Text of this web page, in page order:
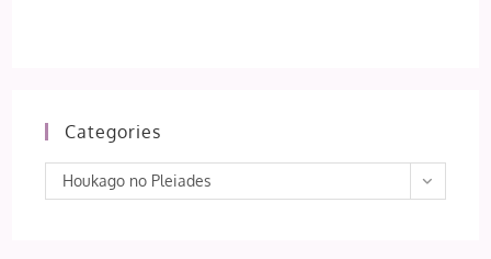
Categories
Categories
Houkago no Pleiades